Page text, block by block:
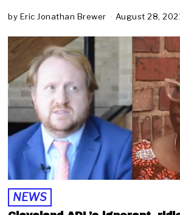
by Eric Jonathan Brewer August 28,
NEWS